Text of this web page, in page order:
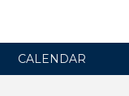
CALENDAR